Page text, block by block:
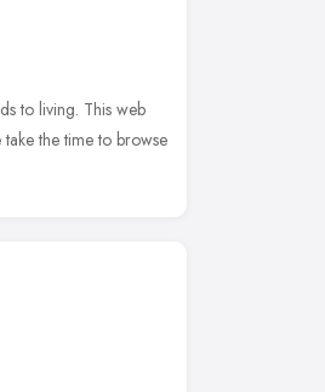
to living. This web
the time to browse